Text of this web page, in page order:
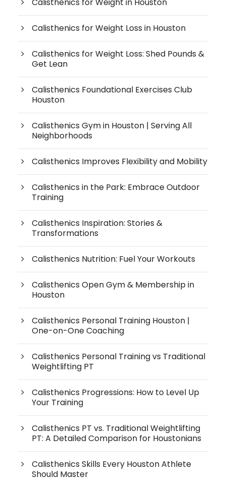
Calisthenics for Weight in Houston
Calisthenics for Weight Loss in Houston
Calisthenics for Weight Loss: Shed Pounds &
Get Lean
Calisthenics Foundational Exercises Club
Houston
Calisthenics Gym in Houston | Serving All
Neighborhoods
Calisthenics Improves Flexibility and Mobility
Calisthenics in the Park: Embrace Outdoor
Training
Calisthenics Inspiration: Stories &
Transformations
Calisthenics Nutrition: Fuel Your Workouts
Calisthenics Open Gym & Membership in
Houston
Calisthenics Personal Training Houston |
One-on-One Coaching
Calisthenics Personal Training vs Traditional
Weightlifting PT
Calisthenics Progressions: How to Level Up
Your Training
Calisthenics PT vs. Traditional Weightlifting
PT: A Detailed Comparison for Houstonians
Calisthenics Skills Every Houston Athlete
Should Master